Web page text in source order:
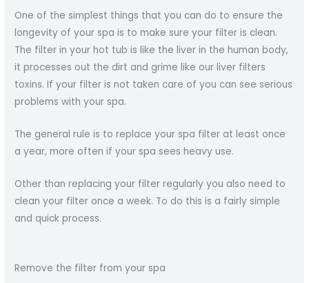
One of the simplest things that you can do to ensure the
longevity of your spa is to make sure your filter is clean.
The filter in your hot tub is like the liver in the human body,
it processes out the dirt and grime like our liver filters
toxins. If your filter is not taken care of you can see serious
problems with your spa.
The general rule is to replace your spa filter at least once
a year, more often if your spa sees heavy use.
Other than replacing your filter regularly you also need to
clean your filter once a week. To do this is a fairly simple
and quick process.
Remove the filter from your spa